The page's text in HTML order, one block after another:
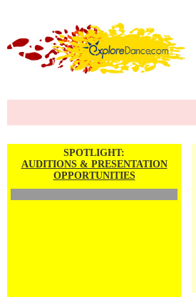
SPOTLIGHT:
AUDITIONS & PRESENTATION
OPPORTUNITIES